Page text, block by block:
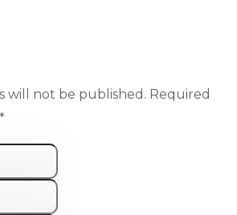
will not be published. Required
*